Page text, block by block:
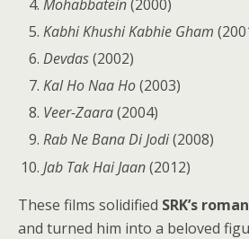
Mohabbatein(2000)
Kabhi Khushi Kabhie Gham
Devdas(2002)
Kal Ho Naa Ho(2003)
Veer-Zaara(2004)
Rab Ne Bana Di Jodi(2008)
Jab Tak Hai Jaan(2012)
These films solidified SRK’s
and turned him into a beloved